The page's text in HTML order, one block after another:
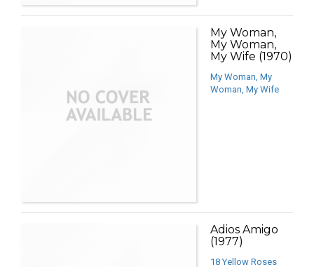
My Woman,
My Woman,
My Wife (1970)
My Woman, My
Woman, My Wife
Adios Amigo
(1977)
18 Yellow Roses